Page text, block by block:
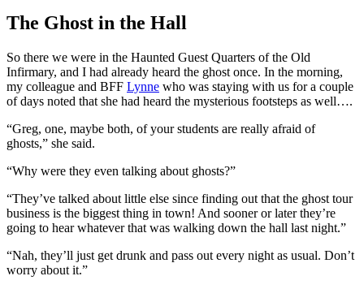
The Ghost in the Hall
So there we were in the Haunted Guest Quarters of the Old
Infirmary, and I had already heard the ghost once. In the morning,
my colleague and BFF Lynne who was staying with us for a couple
of days noted that she had heard the mysterious footsteps as well….
“Greg, one, maybe both, of your students are really afraid of
ghosts,” she said.
“Why were they even talking about ghosts?”
“They’ve talked about little else since finding out that the ghost tour
business is the biggest thing in town! And sooner or later they’re
going to hear whatever that was walking down the hall last night.”
“Nah, they’ll just get drunk and pass out every night as usual. Don’t
worry about it.”